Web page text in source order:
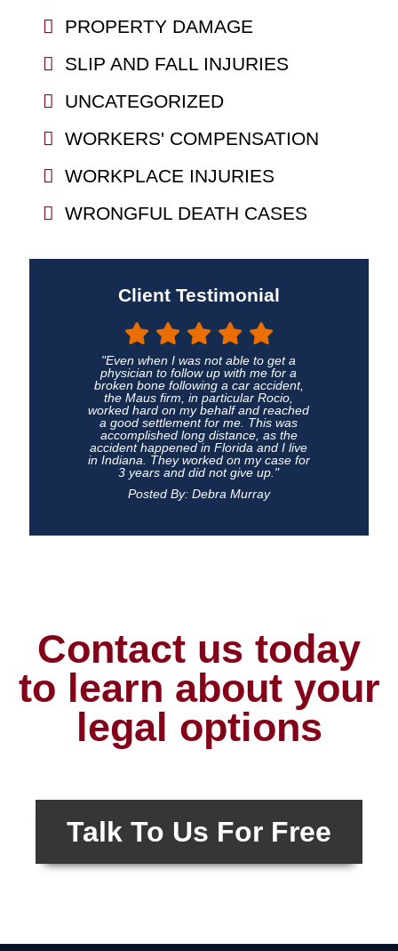
PROPERTY DAMAGE
SLIP AND FALL INJURIES
UNCATEGORIZED
WORKERS' COMPENSATION
WORKPLACE INJURIES
WRONGFUL DEATH CASES
Client Testimonial
"Even when I was not able to get a
physician to follow up with me for a
broken bone following a car accident,
the Maus firm, in particular Rocio,
worked hard on my behalf and reached
a good settlement for me. This was
accomplished long distance, as the
accident happened in Florida and I live
in Indiana. They worked on my case for
3 years and did not give up."
Posted By: Debra Murray
Contact us today
to learn about your
legal options
Talk To Us For Free